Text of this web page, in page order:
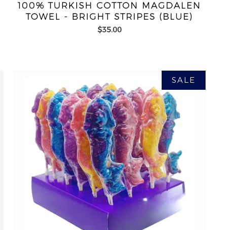
100% TURKISH COTTON MAGDALEN
TOWEL - BRIGHT STRIPES (BLUE)
$35.00